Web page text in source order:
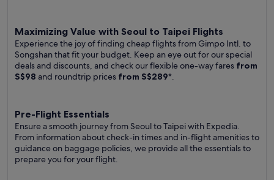
Maximizing Value with Seoul to Taipei Flights
Experience the joy of finding cheap flights from Gimpo Intl. to
Songshan that fit your budget. Keep an eye out for our special
deals and discounts, and check our flexible one-way fares from
S$98 and roundtrip prices from S$289*.
Pre-Flight Essentials
Ensure a smooth journey from Seoul to Taipei with Expedia.
From information about check-in times and in-flight amenities to
guidance on baggage policies, we provide all the essentials to
prepare you for your flight.